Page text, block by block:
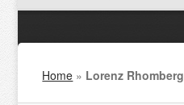
Home » Lorenz Rhomberg